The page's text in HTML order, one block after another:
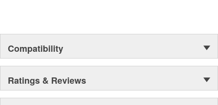
Compatibility
Ratings & Reviews